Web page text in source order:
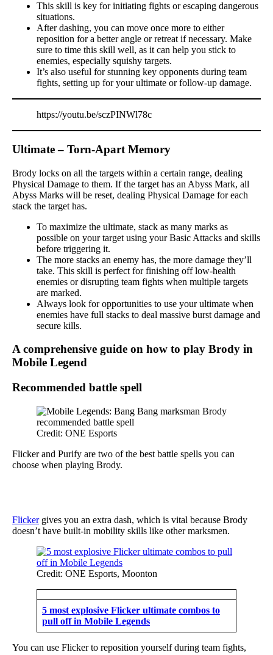
This skill is key for initiating fights or escaping dangerous
situations.
After dashing, you can move once more to either
reposition for a better angle or retreat if necessary. Make
sure to time this skill well, as it can help you stick to
enemies, especially squishy targets.
It’s also useful for stunning key opponents during team
fights, setting up for your ultimate or follow-up damage.
https://youtu.be/sczPINWl78c
Ultimate – Torn-Apart Memory
Brody locks on all the targets within a certain range, dealing
Physical Damage to them. If the target has an Abyss Mark, all
Abyss Marks will be reset, dealing Physical Damage for each
stack the target has.
To maximize the ultimate, stack as many marks as
possible on your target using your Basic Attacks and skills
before triggering it.
The more stacks an enemy has, the more damage they’ll
take. This skill is perfect for finishing off low-health
enemies or disrupting team fights when multiple targets
are marked.
Always look for opportunities to use your ultimate when
enemies have full stacks to deal massive burst damage and
secure kills.
A comprehensive guide on how to play Brody in
Mobile Legend
Recommended battle spell
Credit: ONE Esports
Flicker and Purify are two of the best battle spells you can
choose when playing Brody.
Flickergives you an extra dash, which is vital because Brody
doesn’t have built-in mobility skills like other marksmen.
Credit: ONE Esports, Moonton
5 most explosive Flicker ultimate combos to
pull off in Mobile Legends
You can use Flicker to reposition yourself during team fights,